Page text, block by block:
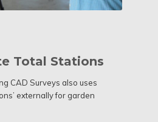
Total Stations
CAD Surveys also uses
externally for garden